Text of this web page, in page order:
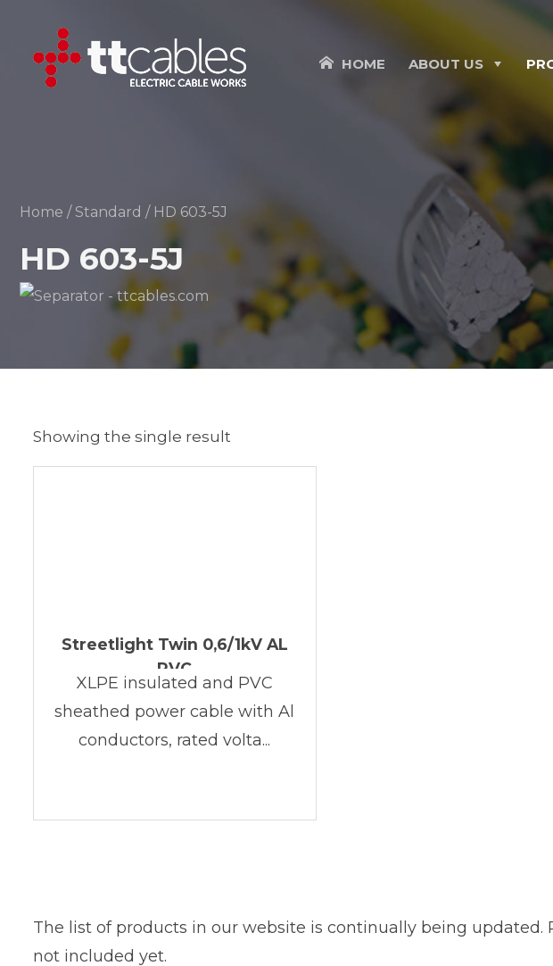
HOME ABOUT US
Home / Standard / HD 603-5J
HD 603-5J
Showing the single result
Streetlight Twin 0,6/1kV AL
PVC
XLPE insulated and PVC
sheathed power cable with Al
conductors, rated volta...
The list of products in our website is continually being updated.
not included yet.